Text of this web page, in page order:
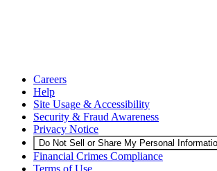
Careers
Help
Site Usage & Accessibility
Security & Fraud Awareness
Privacy Notice
Do Not Sell or Share My Personal
Financial Crimes Compliance
Terms of Use